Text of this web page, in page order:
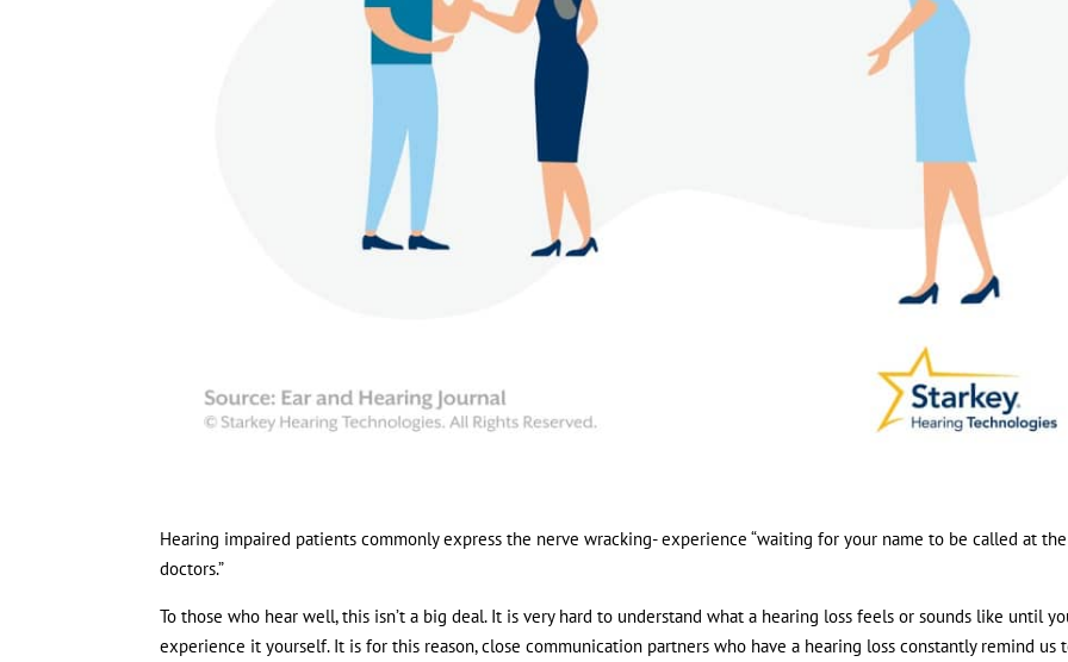
Hearing impaired patients commonly express the nerve wracking- experience “waiting for your name to be called at the
doctors.”
To those who hear well, this isn’t a big deal. It is very hard to understand what a hearing loss feels or sounds like until
experience it yourself. It is for this reason, close communication partners who have a hearing loss constantly remind us